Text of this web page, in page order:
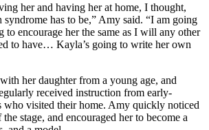
her and having her at home, I thought,
has to be,” Amy said. “I am going
to encourage her the same as I will any other
to have… Kayla’s going to write her own
her daughter from a young age, and
received instruction from early-
who visited their home. Amy quickly noticed
stage, and encouraged her to become a